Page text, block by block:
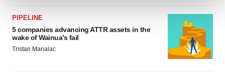
We use cookies to enhance your experience, analyze
site traffic, and serve tailored ads. By clicking "OK", you
agree to our use of cookies. You can later change your
consent or withdraw it. For more info, see ourPrivacy
PIPELINE
5 companies advancing ATTR assets in the
wake of Wainua’s fail
Tristan Manalac